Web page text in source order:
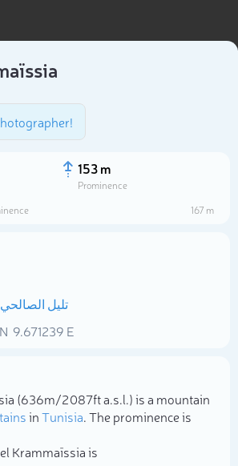
153 m
Prominence
167 m
تليل الصالحي
N 9.671239 E
(636m/2 087ft a.s.l.) is a mountain
inTunisia. The prominence is
Krammaïssia is